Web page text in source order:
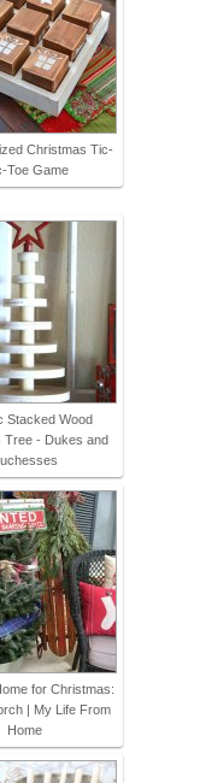
Christmas Tic-
Toe Game
Stacked Wood
Tree - Dukes and
for Christmas:
| My Life From
Home